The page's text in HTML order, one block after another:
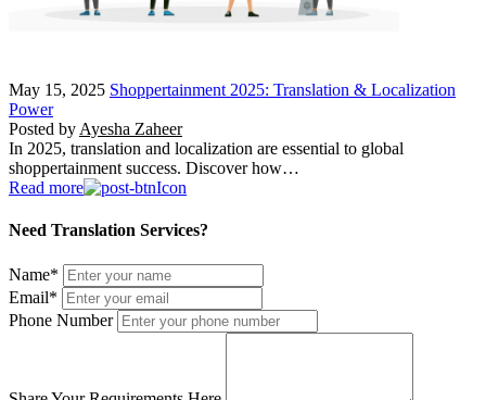
May 15, 2025 Shoppertainment 2025: Translation & Localization
Power
Posted by Ayesha Zaheer
In 2025, translation and localization are essential to global
shoppertainment success. Discover how…
Read more
Need Translation Services?
Name*
Email*
Phone Number